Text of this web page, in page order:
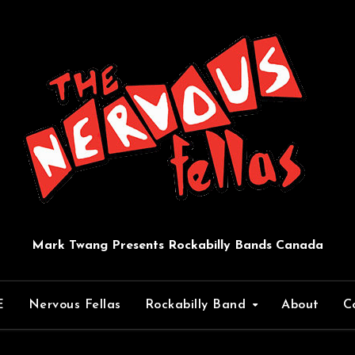
Mark Twang Presents Rockabilly Bands Canada
Nervous Fellas Rockabilly Band About